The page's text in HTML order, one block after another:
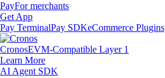
PayFor merchants
Get App
Pay TerminalPay SDKeCommerce Plugins
CronosEVM-Compatible Layer 1
Learn More
AI Agent SDK